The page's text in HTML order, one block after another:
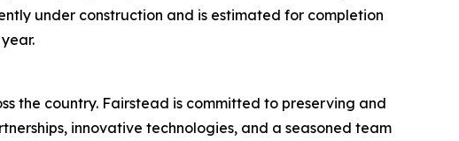
under construction and is estimated for completion
year.
the country. Fairstead is committed to preserving and
innovative technologies, and a seasoned team